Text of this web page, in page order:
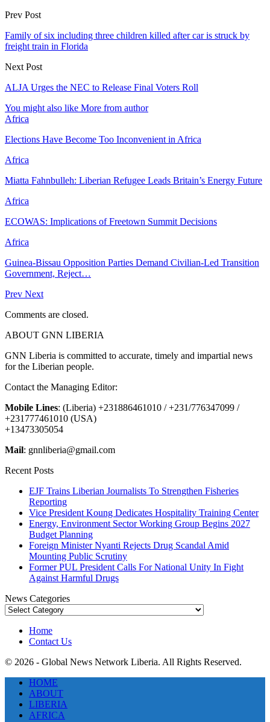
Prev Post
Family of six including three children killed after car is struck by
freight train in Florida
Next Post
ALJA Urges the NEC to Release Final Voters Roll
You might also like More from author
Africa
Elections Have Become Too Inconvenient in Africa
Africa
Miatta Fahnbulleh: Liberian Refugee Leads Britain’s Energy Future
Africa
ECOWAS: Implications of Freetown Summit Decisions
Africa
Guinea-Bissau Opposition Parties Demand Civilian-Led Transition
Government, Reject…
Prev Next
Comments are closed.
ABOUT GNN LIBERIA
GNN Liberia is committed to accurate, timely and impartial news
for the Liberian people.
Contact the Managing Editor:
Mobile Lines: (Liberia) +231886461010 / +231/776347099 /
+231777461010 (USA)
+13473305054
Mail: gnnliberia@gmail.com
Recent Posts
EJF Trains Liberian Journalists To Strengthen Fisheries
Reporting
Vice President Koung Dedicates Hospitality Training Center
Energy, Environment Sector Working Group Begins 2027
Budget Planning
Foreign Minister Nyanti Rejects Drug Scandal Amid
Mounting Public Scrutiny
Former PUL President Calls For National Unity In Fight
Against Harmful Drugs
News Categories
News
Home
Contact Us
© 2026 - Global News Network Liberia. All Rights Reserved.
HOME
ABOUT
LIBERIA
AFRICA